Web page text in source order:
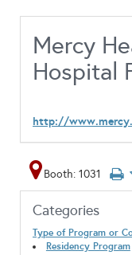
Mercy
Hospital
http://
Booth: 1031
Categories
Type of Program or
Residency Program